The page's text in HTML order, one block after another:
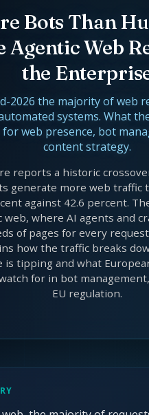
Architecture
Roles Energy Market
Intelligence
Engineering
Bots Than
Agentic Web
the
2026 the majority of web
systems. What
for web presence, bot
content strategy.
reports a historic
generate more web traffic
against 42.6 percent.
web, where AI agents and
of pages for every
how the traffic breaks
is tipping and what
for in bot
EU regulation.